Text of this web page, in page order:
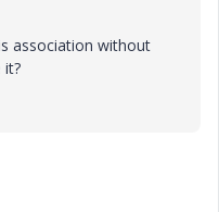
association without
it?